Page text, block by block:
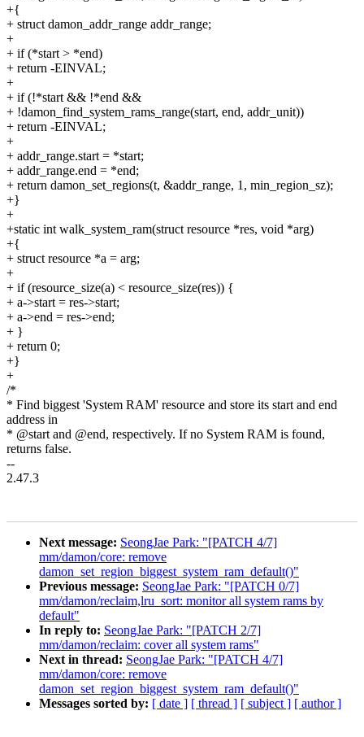
+{
+ struct damon_addr_range addr_range;
+
+ if (*start > *end)
+ return -EINVAL;
+
+ if (!*start && !*end &&
+ !damon_find_system_rams_range(start, end, addr_unit))
+ return -EINVAL;
+
+ addr_range.start = *start;
+ addr_range.end = *end;
+ return damon_set_regions(t, &addr_range, 1, min_region_sz);
+}
+
+static int walk_system_ram(struct resource *res, void *arg)
+{
+ struct resource *a = arg;
+
+ if (resource_size(a) < resource_size(res)) {
+ a->start = res->start;
+ a->end = res->end;
+ }
+ return 0;
+}
+
/*
* Find biggest 'System RAM' resource and store its start and end
address in
* @start and @end, respectively. If no System RAM is found,
returns false.
--
2.47.3
Next message: SeongJae Park: "[PATCH 4/7]
mm/damon/core: remove
damon_set_region_biggest_system_ram_default()"
Previous message: SeongJae Park: "[PATCH 0/7]
mm/damon/reclaim,lru_sort: monitor all system rams by
default"
In reply to: SeongJae Park: "[PATCH 2/7]
mm/damon/reclaim: cover all system rams"
Next in thread: SeongJae Park: "[PATCH 4/7]
mm/damon/core: remove
damon_set_region_biggest_system_ram_default()"
Messages sorted by: [ date ] [ thread ] [ subject ] [ author ]